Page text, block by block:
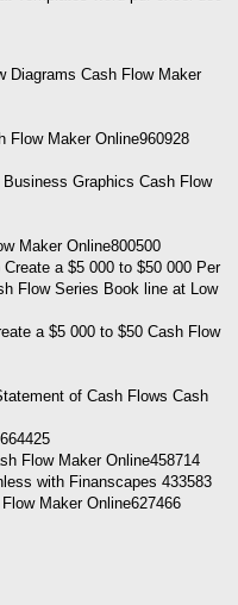
Diagrams Cash Flow Maker
Flow Maker Online960928
Graphics Cash Flow
Maker Online800500
a $5 000 to $50 Cash Flow
of Cash Flows Cash
Flow Maker Online458714
Maker Online627466